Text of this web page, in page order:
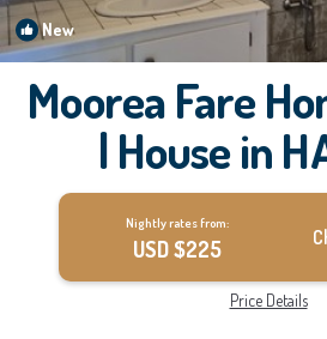
New
Moorea Fare
| House in
Nightly rates from:
USD $225
Price Details